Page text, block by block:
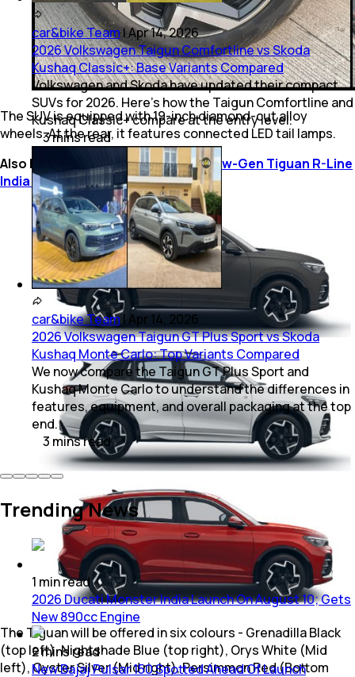
The SUV is equipped with 19-inch diamond-cut alloy
wheels. At the rear, it features connected LED tail lamps.
Also Read:
Volkswagen Golf GTI, New-Gen Tiguan R-Line
India Launch Confirmed For 2025
The Tiguan will be offered in six colours - Grenadilla Black
(top left), Nightshade Blue (top right), Orys White (Mid
left), Oyster Silver (Mid right), Persimmon Red (Bottom
car&bike Team|Apr 14, 2026
2026 Volkswagen Taigun Comfortline vs Skoda
Kushaq Classic+: Base Variants Compared
Volkswagen and Skoda have updated their compact
SUVs for 2026. Here’s how the Taigun Comfortline and
Kushaq Classic+ compare at the entry level.
3minsread
car&bike Team| Apr 14, 2026
2026 Volkswagen Taigun GT Plus Sport vs Skoda
Kushaq Monte Carlo: Top Variants Compared
We now compare the Taigun GT Plus Sport and
Kushaq Monte Carlo to understand the differences in
features, equipment, and overall packaging at the top
end.
3 minsread
Trending News
1 minread
2026 Ducati Monster India Launch On August 10; Gets
New 890cc Engine
2minsread
New Bajaj Pulsar 150 Spotted Ahead Of Launch